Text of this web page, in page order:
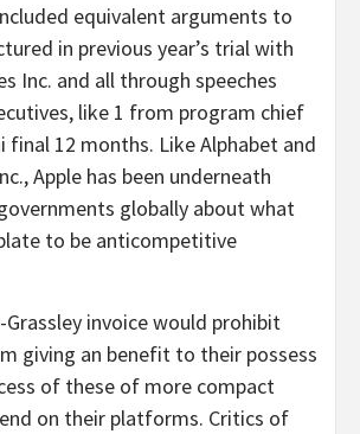
equivalent arguments to
in previous year’s trial with
Inc. and all through speeches
like 1 from program chief
final 12 months. Like Alphabet and
Apple has been underneath
globally about what
to be anticompetitive
Grassley invoice would prohibit
giving an benefit to their possess
of these of more compact
on their platforms. Critics of